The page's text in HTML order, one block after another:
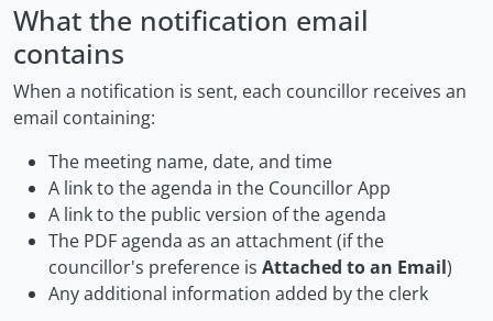
What the notification email
contains
When a notification is sent, each councillor receives an
email containing:
The meeting name, date, and time
A link to the agenda in the Councillor App
A link to the public version of the agenda
The PDF agenda as an attachment (if the
councillor's preference is Attached to an Email)
Any additional information added by the clerk